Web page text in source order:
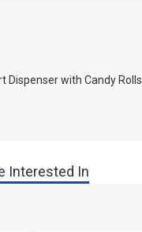
Dispenser with Candy Rolls
Interested In